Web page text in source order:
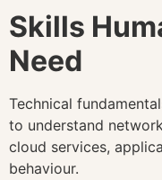
Skills
Need
Technical
to understand
cloud services,
behaviour.